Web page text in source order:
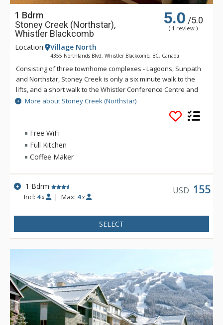
1 Bdrm
Stoney Creek (Northstar),
Whistler Blackcomb
5.0 /5.0
( 1 review )
Location: Village North
4355 Northlands Blvd, Whistler Blackcomb, BC, Canada
Consisting of three townhome complexes - Lagoons, Sunpath
and Northstar, Stoney Creek is only a six minute walk to the
lifts, and a short walk to the Whistler Conference Centre and
all Whistler Village attractions. The modern townhomes at
Stoney Creek offer relaxing gas fireplaces and jetted
More about Stoney Creek (Northstar)
Free WiFi
Full Kitchen
Coffee Maker
1 Bdrm
Incl: 4 x | Max: 4 x
USD 155
SELECT